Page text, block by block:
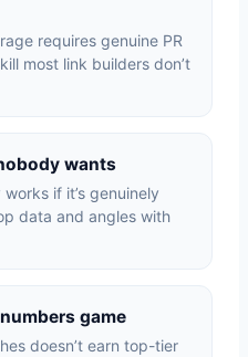
requires genuine PR
most link builders don’t
wants
if it’s genuinely
data and angles with
game
doesn’t earn top-tier